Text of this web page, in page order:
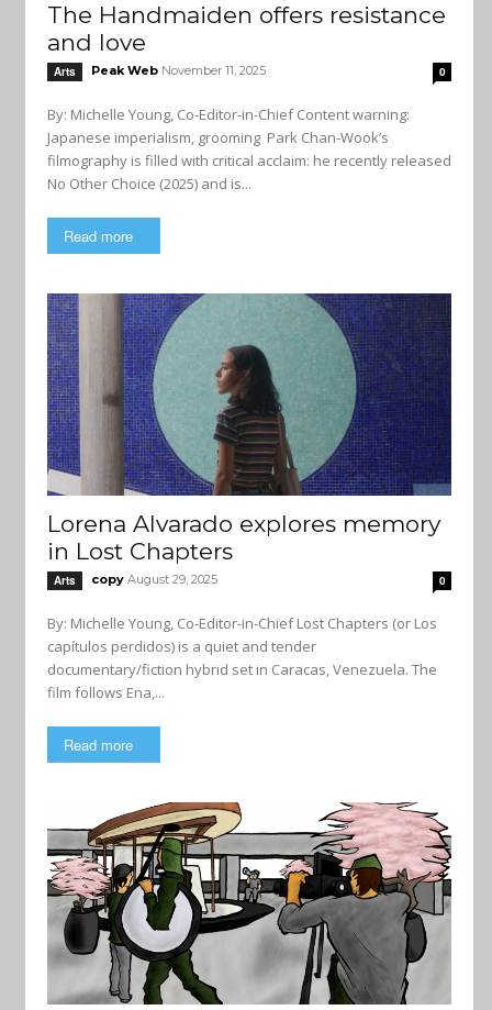
The Handmaiden offers resistance
and love
Arts Peak Web November 11, 2025 0
By: Michelle Young, Co-Editor-in-Chief Content warning:
Japanese imperialism, grooming Park Chan-Wook’s
filmography is filled with critical acclaim: he recently released
No Other Choice (2025) and is...
Read more
Lorena Alvarado explores memory
in Lost Chapters
Arts copy August 29, 2025 0
By: Michelle Young, Co-Editor-in-Chief Lost Chapters (or Los
capítulos perdidos) is a quiet and tender
documentary/fiction hybrid set in Caracas, Venezuela. The
film follows Ena,...
Read more